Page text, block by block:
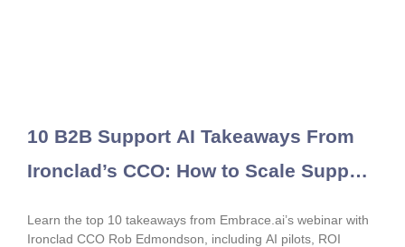
10 B2B Support AI Takeaways From
Ironclad’s CCO: How to Scale Support
Learn the top 10 takeaways from Embrace.ai’s webinar with
Ironclad CCO Rob Edmondson, including AI pilots, ROI